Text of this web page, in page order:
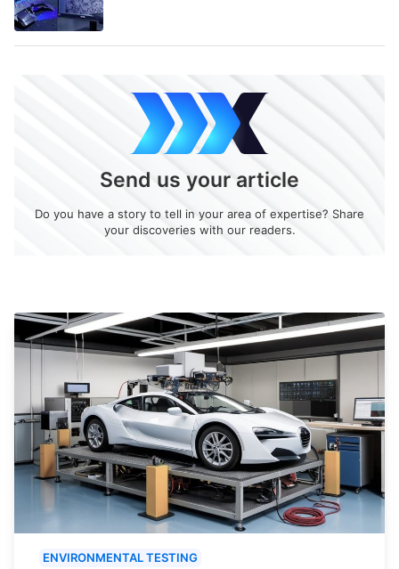
Send us your article
Do you have a story to tell in your area of expertise? Share
your discoveries with our readers.
ENVIRONMENTAL TESTING